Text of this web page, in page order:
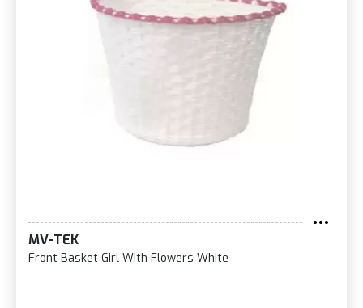
MV-TEK
Front Basket Girl With Flowers White